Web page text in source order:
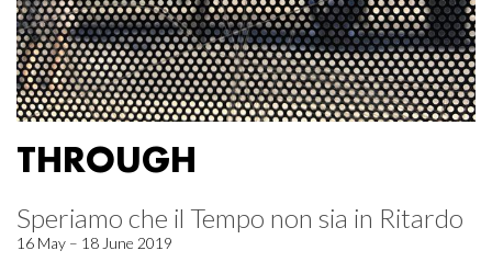
THROUGH
Speriamo che il Tempo non sia in Ritardo
16 May – 18 June 2019